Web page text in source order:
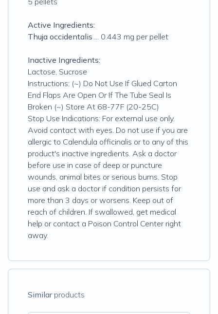
Active Ingredients:
Thuja occidentalis ... 0.443 mg per pellet
Inactive Ingredients:
Lactose, Sucrose
Instructions: (~) Do Not Use If Glued Carton
End Flaps Are Open Or If The Tube Seal Is
Broken (~) Store At 68-77F (20-25C)
Stop Use Indications: For external use only.
Avoid contact with eyes. Do not use if you are
allergic to Calendula officinalis or to any of this
product's inactive ingredients. Ask a doctor
before use in case of deep or puncture
wounds, animal bites or serious burns. Stop
use and ask a doctor if condition persists for
more than 3 days or worsens. Keep out of
reach of children. If swallowed, get medical
help or contact a Poison Control Center right
away.
Similarproducts